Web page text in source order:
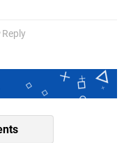
Reply